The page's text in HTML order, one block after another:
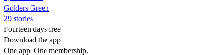
Golders Green
29 stories
Fourteen days free
Download the app
One app. One membership.